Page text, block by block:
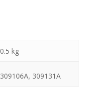
0.5 kg
309106A, 309131A